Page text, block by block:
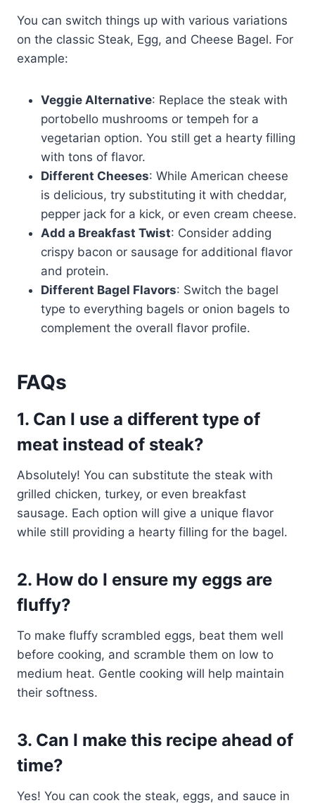
You can switch things up with various variations
on the classic Steak, Egg, and Cheese Bagel. For
example:
Veggie Alternative: Replace the steak with
portobello mushrooms or tempeh for a
vegetarian option. You still get a hearty filling
with tons of flavor.
Different Cheeses: While American cheese
is delicious, try substituting it with cheddar,
pepper jack for a kick, or even cream cheese.
Add a Breakfast Twist: Consider adding
crispy bacon or sausage for additional flavor
and protein.
Different Bagel Flavors: Switch the bagel
type to everything bagels or onion bagels to
complement the overall flavor profile.
FAQs
1. Can I use a different type of
meat instead of steak?
Absolutely! You can substitute the steak with
grilled chicken, turkey, or even breakfast
sausage. Each option will give a unique flavor
while still providing a hearty filling for the bagel.
2. How do I ensure my eggs are
fluffy?
To make fluffy scrambled eggs, beat them well
before cooking, and scramble them on low to
medium heat. Gentle cooking will help maintain
their softness.
3. Can I make this recipe ahead of
time?
Yes! You can cook the steak, eggs, and sauce in